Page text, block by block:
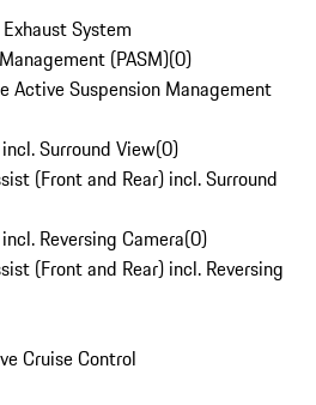
System
(PASM)(0)
Active Suspension Management
Surround View(0)
(Front and Rear) incl. Surround
Reversing Camera(0)
(Front and Rear) incl. Reversing
Cruise Control